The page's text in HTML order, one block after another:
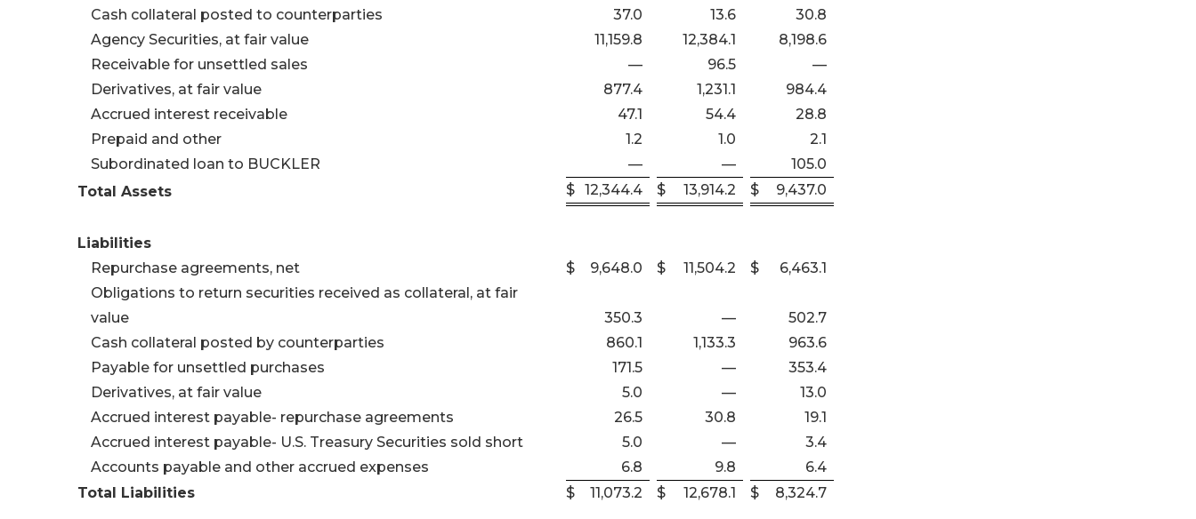
Cash collateral posted to counterparties
37.0 13.6
30.8
Agency Securities, at fair value
11,159.8 12,384.1
8,198.6
Receivable for unsettled sales
— 96.5
—
Derivatives, at fair value
877.4 1,231.1
984.4
Accrued interest receivable
47.1 54.4
28.8
Prepaid and other
1.2 1.0
2.1
Subordinated loan to BUCKLER
— —
105.0
Total Assets
$ 12,344.4 $ 13,914.2 $ 9,437.0
Liabilities
Repurchase agreements, net
$ 9,648.0 $ 11,504.2 $
6,463.1
Obligations to return securities received as collateral, at fair
value
350.3 —
502.7
Cash collateral posted by counterparties
860.1 1,133.3
963.6
Payable for unsettled purchases
171.5 —
353.4
Derivatives, at fair value
5.0 —
13.0
Accrued interest payable- repurchase agreements
26.5 30.8
19.1
Accrued interest payable- U.S. Treasury Securities sold short
5.0 —
3.4
Accounts payable and other accrued expenses
6.8 9.8
6.4
Total Liabilities
$ 11,073.2 $ 12,678.1 $ 8,324.7